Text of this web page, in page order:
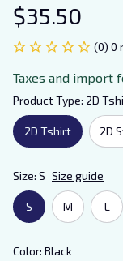
$35.50
(0) 0
Taxes and import
Product Type: 2D
2D Tshirt 2D
Size: S Size guide
S M L
Color: Black